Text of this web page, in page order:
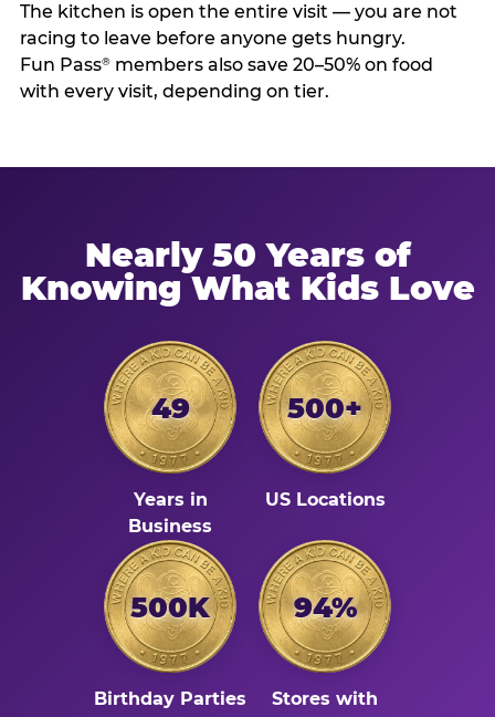
The kitchen is open the entire visit — you are not
racing to leave before anyone gets hungry.
Fun Pass®members also save 20–50% on food
with every visit, depending on tier.
Nearly 50 Years of
Knowing What Kids Love
49
Years in
Business
500+
US Locations
500K
Birthday Parties
94%
Stores with